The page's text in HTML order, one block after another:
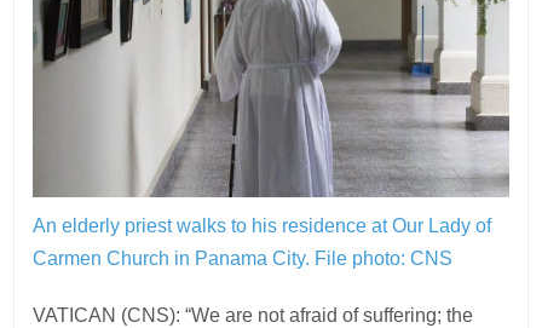
An elderly priest walks to his residence at Our Lady of
Carmen Church in Panama City. File photo: CNS
VATICAN (CNS): “We are not afraid of suffering; the